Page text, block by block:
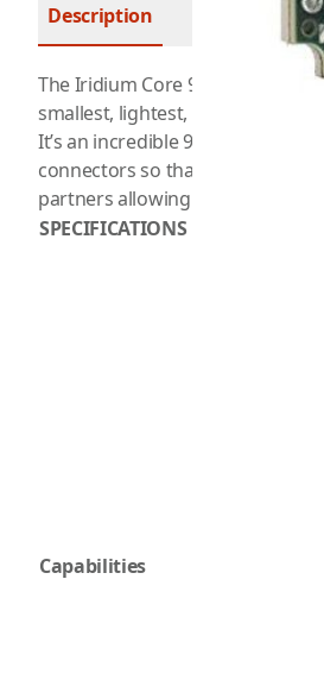
Description
TheIridium Core 9523 brings
smallest, lightest, and most
It’s an incredible 90% smaller
connectors so that it can easily
partners allowing penetration
SPECIFICATIONS
Capabilities